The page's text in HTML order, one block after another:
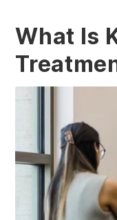
What Is